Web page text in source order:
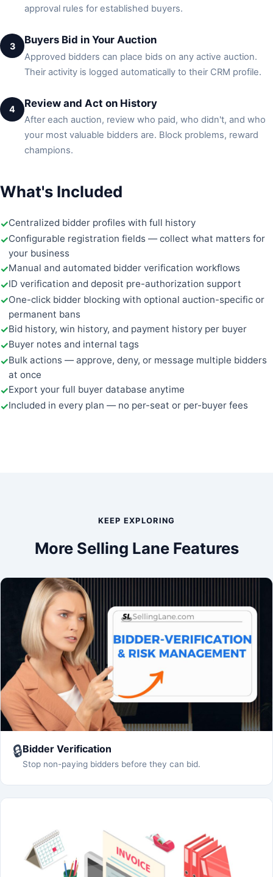
approval rules for established buyers.
3 Buyers Bid in Your Auction
Approved bidders can place bids on any active auction.
Their activity is logged automatically to their CRM profile.
4 Review and Act on History
After each auction, review who paid, who didn't, and who
your most valuable bidders are. Block problems, reward
champions.
What's Included
Centralized bidder profiles with full history
Configurable registration fields — collect what matters for
your business
Manual and automated bidder verification workflows
ID verification and deposit pre-authorization support
One-click bidder blocking with optional auction-specific or
permanent bans
Bid history, win history, and payment history per buyer
Buyer notes and internal tags
Bulk actions — approve, deny, or message multiple bidders
at once
Export your full buyer database anytime
Included in every plan — no per-seat or per-buyer fees
KEEP EXPLORING
More Selling Lane Features
🔒Bidder Verification
Stop non-paying bidders before they can bid.